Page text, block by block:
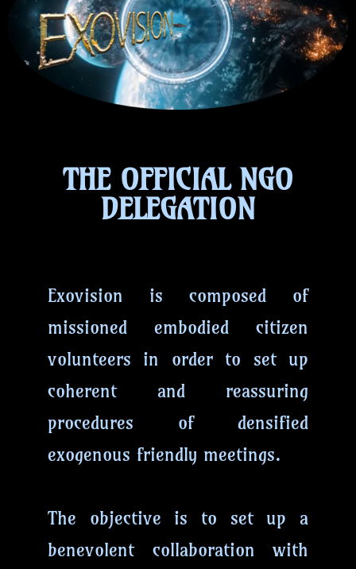
THE OFFICIAL NGO
DELEGATION
Exovision is composed of
missioned embodied citizen
volunteers in order to set up
coherent and reassuring
procedures of densified
exogenous friendly meetings.
The objective is to set up a
benevolent collaboration with